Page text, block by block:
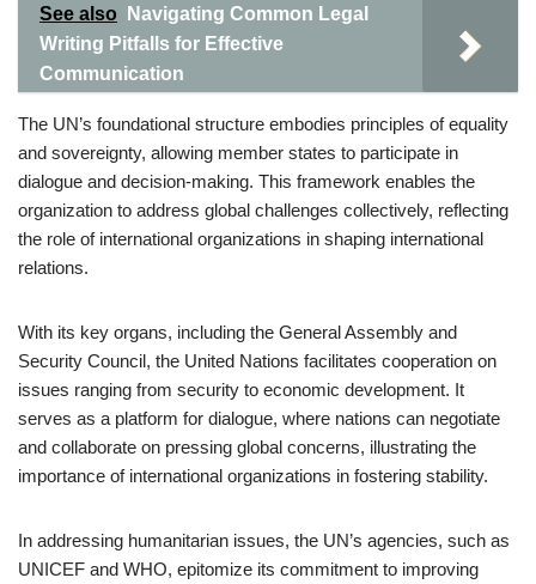
See also
Navigating Common Legal
Writing Pitfalls for Effective
Communication
The UN’s foundational structure embodies principles of equality
and sovereignty, allowing member states to participate in
dialogue and decision-making. This framework enables the
organization to address global challenges collectively, reflecting
the role of international organizations in shaping international
relations.
With its key organs, including the General Assembly and
Security Council, the United Nations facilitates cooperation on
issues ranging from security to economic development. It
serves as a platform for dialogue, where nations can negotiate
and collaborate on pressing global concerns, illustrating the
importance of international organizations in fostering stability.
In addressing humanitarian issues, the UN’s agencies, such as
UNICEF and WHO, epitomize its commitment to improving